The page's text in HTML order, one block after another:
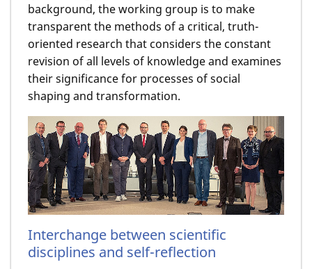
background, the working group is to make
transparent the methods of a critical, truth-
oriented research that considers the constant
revision of all levels of knowledge and examines
their significance for processes of social
shaping and transformation.
Interchange between scientific
disciplines and self-reflection